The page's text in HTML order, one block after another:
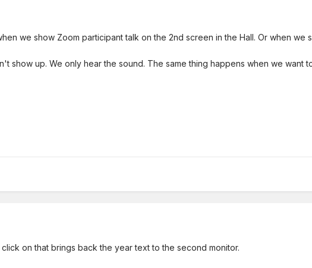
we show Zoom participant talk on the 2nd screen in the Hall. Or when we
show up. We only hear the sound. The same thing happens when we want
on that brings back the year text to the second monitor.